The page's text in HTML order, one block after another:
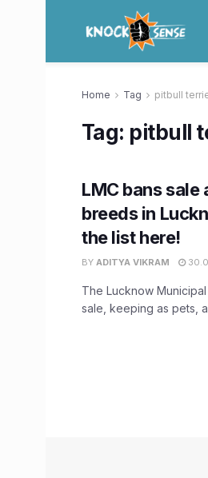
Home Tag pitbull
Tag: pitbull
LMC bans sale
breeds in
the list here!
BY ADITYA VIKRAM
The Lucknow
sale, keeping as pets,